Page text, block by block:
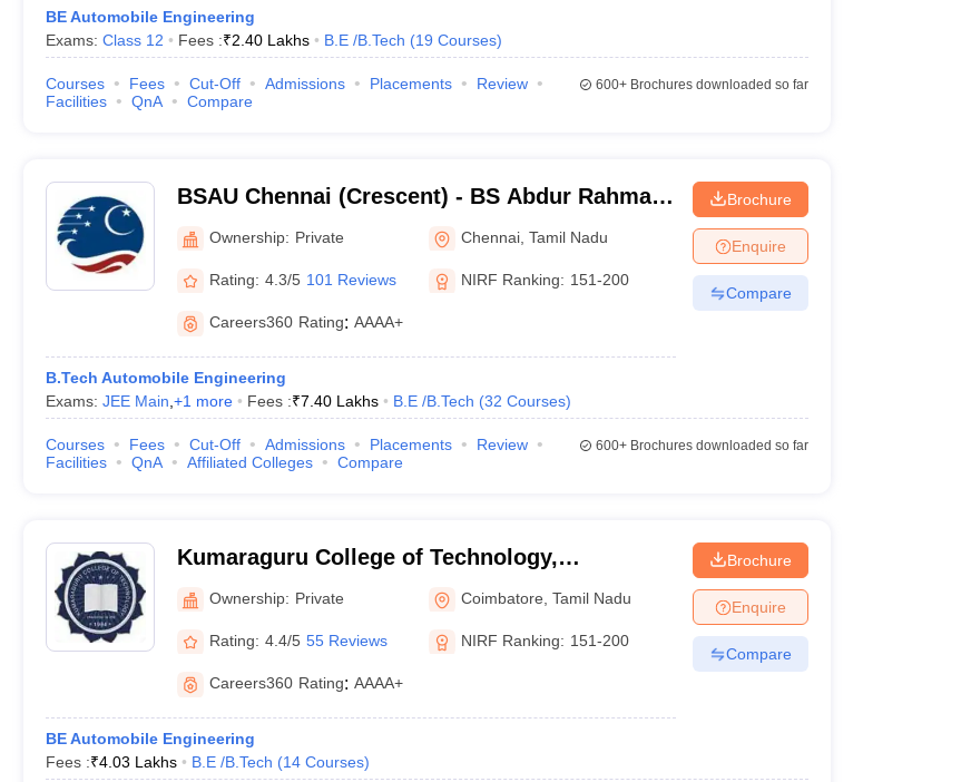
BE Automobile Engineering
Exams: Class 12 Fees :₹2.40 Lakhs B.E /B.Tech (19 Courses)
Courses Fees Cut-Off Admissions Placements
Review
Facilities
QnA Compare
600+Brochures downloaded so far
BSAU Chennai (Crescent) - BS Abdur Rahman
Crescent Institute of Science and Technology,
Chennai
Ownership: Private Chennai ,Tamil Nadu
Rating: 4.3/5 101 Reviews NIRF Ranking: 151-200
Careers360 Rating: AAAA+
B.Tech Automobile Engineering
Exams: JEE Main +1 more Fees :₹7.40 Lakhs B.E /B.Tech (32 Courses)
Brochure
Enquire
Compare
Courses Fees Cut-Off Admissions Placements
Review
Facilities
QnA Affiliated Colleges Compare
600+Brochures downloaded so far
Kumaraguru College of Technology,
Coimbatore
Ownership: Private Coimbatore ,Tamil Nadu
Rating: 4.4/5 55 Reviews NIRF Ranking: 151-200
Careers360 Rating: AAAA+
BE Automobile Engineering
Fees :₹4.03 Lakhs B.E /B.Tech (14 Courses)
Brochure
Enquire
Compare